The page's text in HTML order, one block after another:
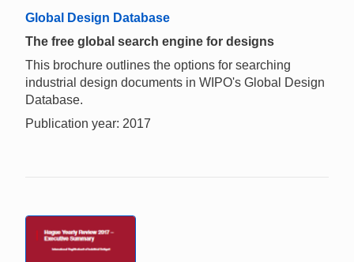
Global Design Database
The free global search engine for designs
This brochure outlines the options for searching
industrial design documents in WIPO's Global Design
Database.
Publication year: 2017